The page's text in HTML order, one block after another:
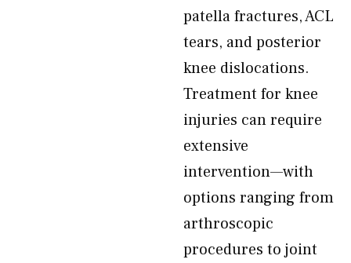
patella fractures, ACL
tears, and posterior
knee dislocations.
Treatment for knee
injuries can require
extensive
intervention—with
options ranging from
arthroscopic
procedures to joint